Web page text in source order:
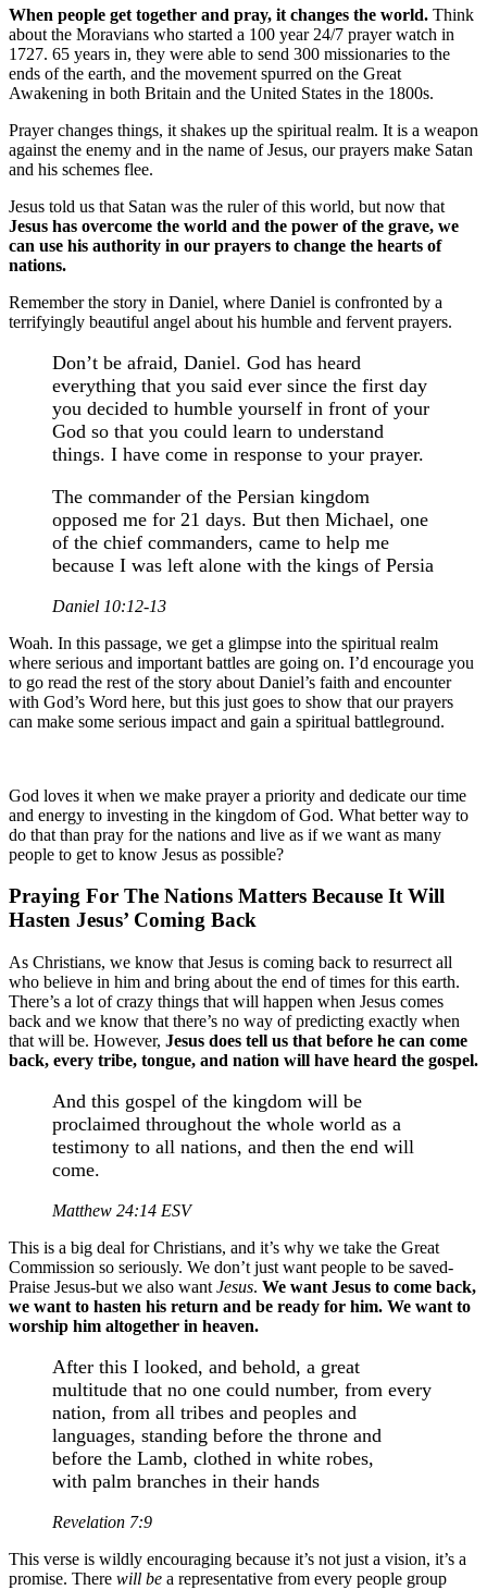
When people get together and pray, it changes the world. Think
about the Moravians who started a 100 year 24/7 prayer watch in
1727. 65 years in, they were able to send 300 missionaries to the
ends of the earth, and the movement spurred on the Great
Awakening in both Britain and the United States in the 1800s.
Prayer changes things, it shakes up the spiritual realm. It is a weapon
against the enemy and in the name of Jesus, our prayers make Satan
and his schemes flee.
Jesus told us that Satan was the ruler of this world, but now that
Jesus has overcome the world and the power of the grave, we
can use his authority in our prayers to change the hearts of
nations.
Remember the story in Daniel, where Daniel is confronted by a
terrifyingly beautiful angel about his humble and fervent prayers.
Don’t be afraid, Daniel. God has heard
everything that you said ever since the first day
you decided to humble yourself in front of your
God so that you could learn to understand
things. I have come in response to your prayer.
The commander of the Persian kingdom
opposed me for 21 days. But then Michael, one
of the chief commanders, came to help me
because I was left alone with the kings of Persia
Daniel 10:12-13
Woah. In this passage, we get a glimpse into the spiritual realm
where serious and important battles are going on. I’d encourage you
to go read the rest of the story about Daniel’s faith and encounter
with God’s Word here, but this just goes to show that our prayers
can make some serious impact and gain a spiritual battleground.
God loves it when we make prayer a priority and dedicate our time
and energy to investing in the kingdom of God. What better way to
do that than pray for the nations and live as if we want as many
people to get to know Jesus as possible?
Praying For The Nations Matters Because It Will
Hasten Jesus’ Coming Back
As Christians, we know that Jesus is coming back to resurrect all
who believe in him and bring about the end of times for this earth.
There’s a lot of crazy things that will happen when Jesus comes
back and we know that there’s no way of predicting exactly when
that will be. However, Jesus does tell us that before he can come
back, every tribe, tongue, and nation will have heard the gospel.
And this gospel of the kingdom will be
proclaimed throughout the whole world as a
testimony to all nations, and then the end will
come.
Matthew 24:14 ESV
This is a big deal for Christians, and it’s why we take the Great
Commission so seriously. We don’t just want people to be saved-
Praise Jesus-but we also want Jesus. We want Jesus to come back,
we want to hasten his return and be ready for him. We want to
worship him altogether in heaven.
After this I looked, and behold, a great
multitude that no one could number, from every
nation, from all tribes and peoples and
languages, standing before the throne and
before the Lamb, clothed in white robes,
with palm branches in their hands
Revelation 7:9
This verse is wildly encouraging because it’s not just a vision, it’s a
promise. There will be a representative from every people group